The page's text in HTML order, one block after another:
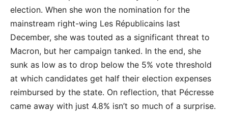
election. When she won the nomination for the
mainstream right-wing Les Républicains last
December, she was touted as a significant threat to
Macron, but her campaign tanked. In the end, she
sunk as low as to drop below the 5% vote threshold
at which candidates get half their election expenses
reimbursed by the state. On reflection, that Pécresse
came away with just 4.8% isn’t so much of a surprise.